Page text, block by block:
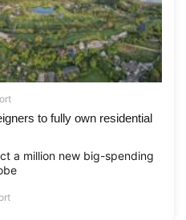
to fully own residential
a million new big-spending